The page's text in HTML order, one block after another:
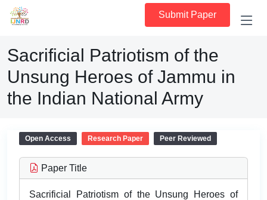
Submit Paper
Sacrificial Patriotism of the
Unsung Heroes of Jammu in
the Indian National Army
Open Access Research Paper Peer Reviewed
Paper Title
Sacrificial Patriotism of the Unsung Heroes of